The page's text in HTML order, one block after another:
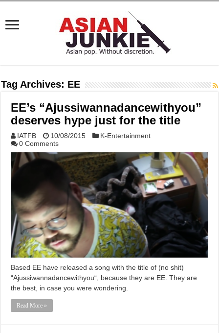
Tag Archives: EE
EE’s “Ajussiwannadancewithyou”
deserves hype just for the title
IATFB 10/08/2015
K-Entertainment
0 Comments
Based EE have released a song with the title of (no shit)
“Ajussiwannadancewithyou“, because they are EE. They are
the best, in case you were wondering.
Read More »